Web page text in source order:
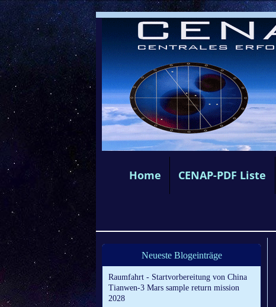
Home CENAP-PDF Liste
Neueste Blogeinträge
Raumfahrt - Startvorbereitung von China
Tianwen-3 Mars sample return mission
2028